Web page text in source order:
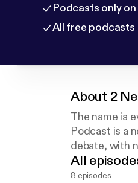
Podcasts only
All free podcasts
About 2
The name is
Podcast is a
debate, with
All
8 episodes